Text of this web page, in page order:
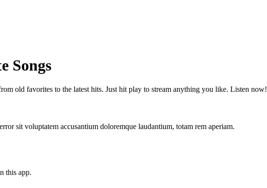
Songs
old favorites to the latest hits. Just hit play to stream anything you like. Listen now!
sit voluptatem accusantium doloremque laudantium, totam rem aperiam.
this app.